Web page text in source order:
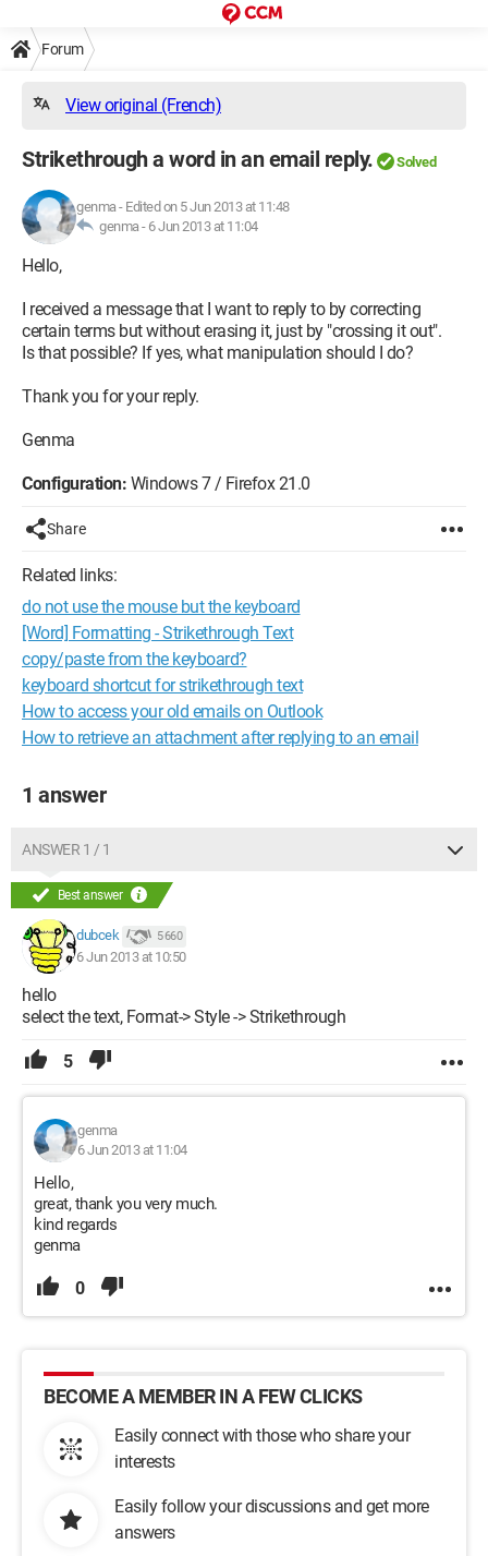
Forum
View original (French)
Strikethrough a word in an email reply. Solved
genma- Edited on 5 Jun 2013 at 11:48
genma - 6 Jun 2013 at 11:04
Hello,
I received a message that I want to reply to by correcting
certain terms but without erasing it, just by "crossing it out".
Is that possible? If yes, what manipulation should I do?
Thank you for your reply.
Genma
Configuration: Windows 7 / Firefox 21.0
Share
Related links:
do not use the mouse but the keyboard
[Word] Formatting - Strikethrough Text
copy/paste from the keyboard?
keyboard shortcut for strikethrough text
How to access your old emails on Outlook
How to retrieve an attachment after replying to an email
1 answer
ANSWER 1 / 1
Best answer
dubcek 5 660
6 Jun 2013 at 10:50
hello
select the text, Format-> Style -> Strikethrough
5
genma
6 Jun 2013 at 11:04
Hello,
great, thank you very much.
kind regards
genma
0
BECOME A MEMBER IN A FEW CLICKS
Easily connect with those who share your
interests
Easily follow your discussions and get more
answers